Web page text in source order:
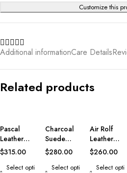
Customize this
Additional informationCare Details
Related products
Pascal
Leather
Varsity
Jacket
$315.00
Select opti
Charcoal
Suede
Biker
Jacket
$280.00
Select opti
Air Rolf
Leather
Bomber
Jacket
$260.00
Select opti